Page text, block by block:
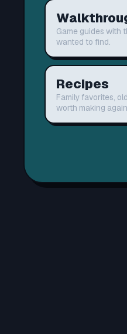
Game guides with
wanted to find.
Recipes
Family favorites,
worth making